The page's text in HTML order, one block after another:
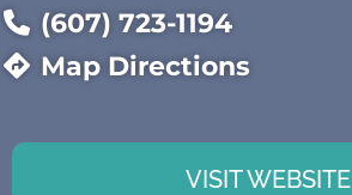
(607) 723-1194
Map Directions
VISIT WEBSITE